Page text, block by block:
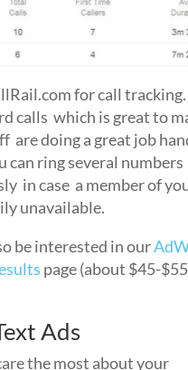
for call
calls which is great to
are doing a great job
can ring several numbers
in case a member of
unavailable.
be interested in our
page (about $45-
Ads
the most about your